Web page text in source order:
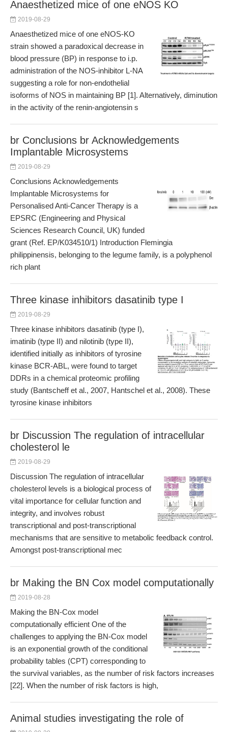
Anaesthetized mice of one eNOS KO
2019-08-29
Anaesthetized mice of one eNOS-KO
strain showed a paradoxical decrease in
blood pressure (BP) in response to i.p.
administration of the NOS-inhibitor L-NA
suggesting a role for non-endothelial
isoforms of NOS in maintaining BP [1]. Alternatively, diminution
in the activity of the renin-angiotensin s
br Conclusions br Acknowledgements
Implantable Microsystems
2019-08-29
Conclusions Acknowledgements
Implantable Microsystems for
Personalised Anti-Cancer Therapy is a
EPSRC (Engineering and Physical
Sciences Research Council, UK) funded
grant (Ref. EP/K034510/1) Introduction Flemingia
philippinensis, belonging to the legume family, is a polyphenol
rich plant
Three kinase inhibitors dasatinib type I
2019-08-29
Three kinase inhibitors dasatinib (type I),
imatinib (type II) and nilotinib (type II),
identified initially as inhibitors of tyrosine
kinase BCR-ABL, were found to target
DDRs in a chemical proteomic profiling
study (Bantscheff et al., 2007, Hantschel et al., 2008). These
tyrosine kinase inhibitors
br Discussion The regulation of intracellular
cholesterol le
2019-08-29
Discussion The regulation of intracellular
cholesterol levels is a biological process of
vital importance for cellular function and
integrity, and involves robust
transcriptional and post-transcriptional
mechanisms that are sensitive to metabolic feedback control.
Amongst post-transcriptional mec
br Making the BN Cox model computationally
2019-08-28
Making the BN-Cox model
computationally efficient One of the
challenges to applying the BN-Cox model
is an exponential growth of the conditional
probability tables (CPT) corresponding to
the survival variables, as the number of risk factors increases
[22]. When the number of risk factors is high,
Animal studies investigating the role of